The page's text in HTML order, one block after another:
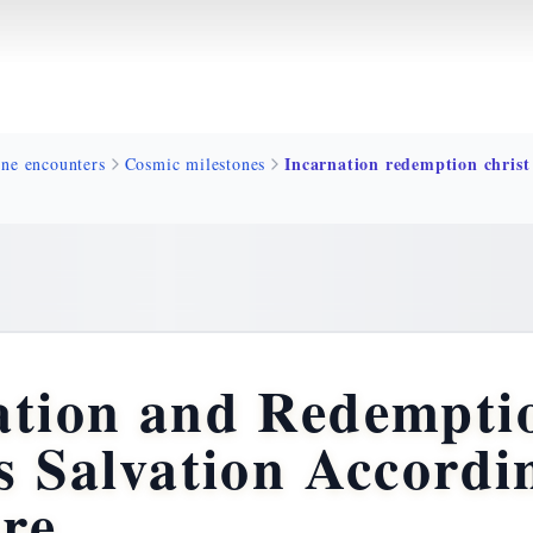
encounters Cosmic milestones
and
Salvation